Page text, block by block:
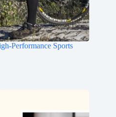
Performance Sports